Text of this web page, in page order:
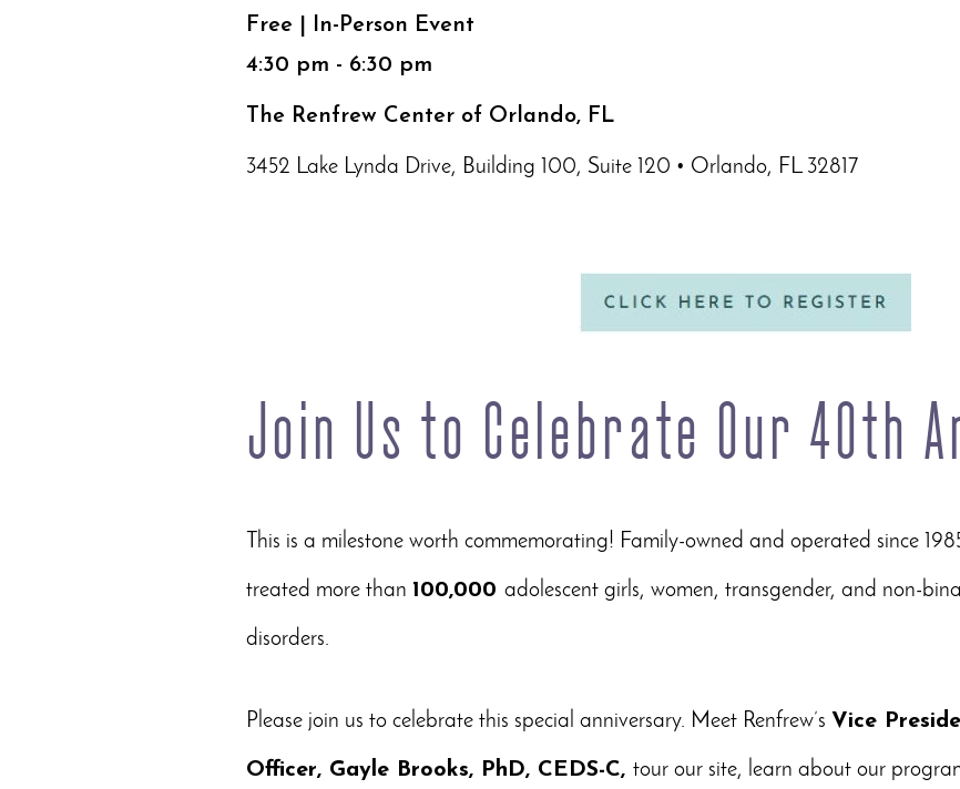
Free | In-Person Event
4:30 pm - 6:30 pm
The Renfrew Center of Orlando, FL
3452 Lake Lynda Drive, Building 100, Suite 120 • Orlando, FL 32817
Join Us to Celebrate Our 40th
This is a milestone worth commemorating! Family-owned and operated since
treated more than 100,000 adolescent girls, women, transgender, and non-
disorders.
Please join us to celebrate this special anniversary. Meet Renfrew’s Vice
Officer, Gayle Brooks, PhD, CEDS-C, tour our site, learn about our